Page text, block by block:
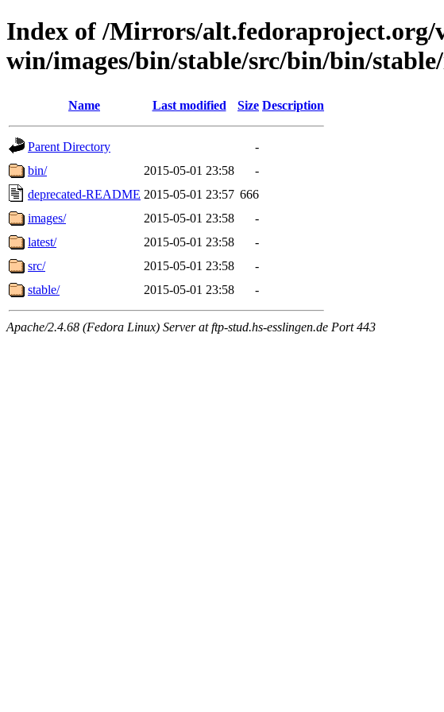
Index of /Mirrors/
win/images/bin/stable/src/bin/bin/
Name Last modified Size Description
Parent Directory
-
bin/
2015-05-01 23:58
-
deprecated-README 2015-05-01 23:57 666
images/
2015-05-01 23:58
-
latest/
2015-05-01 23:58
-
src/
2015-05-01 23:58
-
stable/
2015-05-01 23:58 -
Apache/2.4.68 (Fedora Linux) Server at ftp-stud.hs-esslingen.de Port 443